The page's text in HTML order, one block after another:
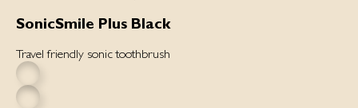
SonicSmile Plus Black
Travel friendly sonic toothbrush